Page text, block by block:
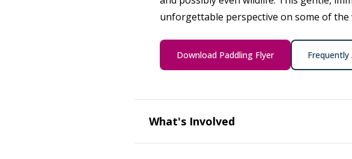
unforgettable perspective on some of
Download Paddling Flyer Frequently
What's Involved